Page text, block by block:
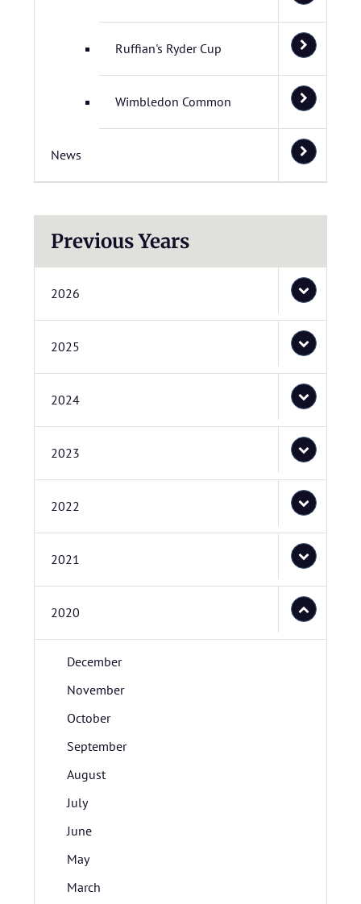
Ruffian's Ryder Cup
Wimbledon Common
News
Previous Years
2026
2025
2024
2023
2022
2021
2020
December
November
October
September
August
July
June
May
March